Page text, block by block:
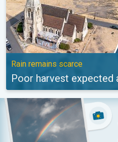
Rain remains scarce
Poor harvest expected